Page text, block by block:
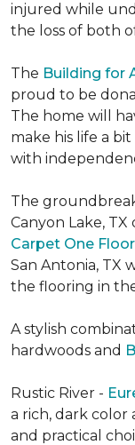
injured while
the loss of both
The Building for
proud to be
The home will
make his life a
with
The
Canyon Lake, TX
Carpet One
San Antonia, TX
the flooring in
A stylish
hardwoods and
Rustic River -
a rich, dark color
and practical